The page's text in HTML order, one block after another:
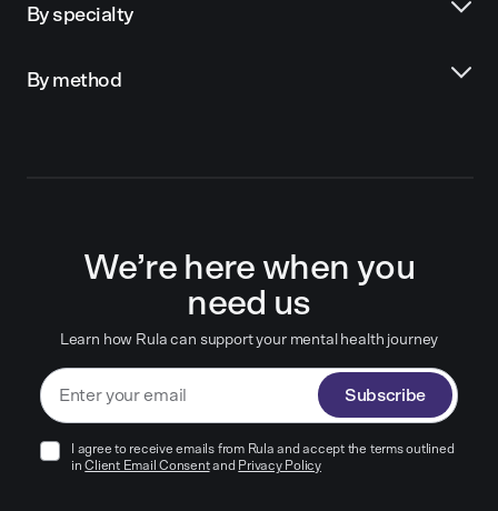
By specialty
By method
We’re here when you
need us
Learn how Rula can support your mental health journey
Subscribe
I agree to receive emails from Rula and accept the terms outlined
in Client Email Consentand Privacy Policy